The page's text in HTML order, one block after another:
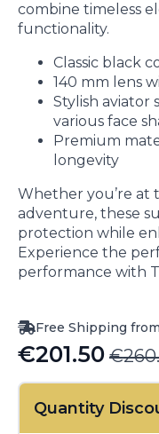
combine timeless
functionality.
Classic black
140 mm lens
Stylish aviator
various face
Premium
longevity
Whether you’re at
adventure, these
protection while
Experience the
performance with
Free Shipping
€
Original
price
was:
€201.50
Current
price
is:Quantity